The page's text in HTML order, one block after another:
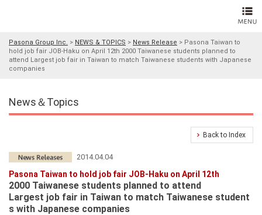
Pasona Group Inc. > NEWS & TOPICS > News Release > Pasona Taiwan to
hold job fair JOB-Haku on April 12th 2000 Taiwanese students planned to
attend Largest job fair in Taiwan to match Taiwanese students with Japanese
companies
News＆Topics
Back to Index
2014.04.04
Pasona Taiwan to hold job fair JOB-Haku on April 12th
2000 Taiwanese students planned to attend
Largest job fair in Taiwan to match Taiwanese student
s with Japanese companies